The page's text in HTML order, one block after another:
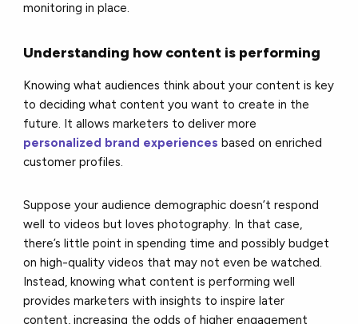
monitoring in place.
Understanding how content is performing
Knowing what audiences think about your content is key
to deciding what content you want to create in the
future. It allows marketers to deliver more
personalized brand experiences based on enriched
customer profiles.
Suppose your audience demographic doesn’t respond
well to videos but loves photography. In that case,
there’s little point in spending time and possibly budget
on high-quality videos that may not even be watched.
Instead, knowing what content is performing well
provides marketers with insights to inspire later
content, increasing the odds of higher engagement